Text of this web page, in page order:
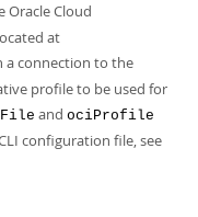
Oracle Cloud
at
a connection to the
profile to be used for
and ociProfile
configuration file, see